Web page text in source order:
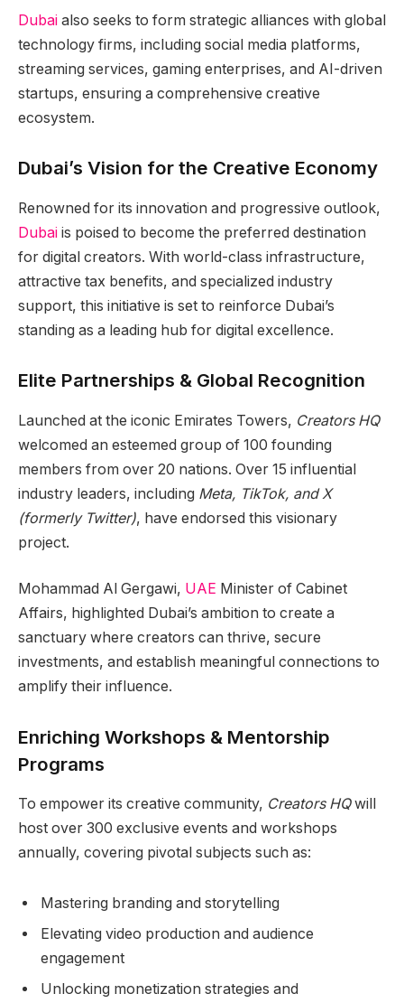
Dubai also seeks to form strategic alliances with global
technology firms, including social media platforms,
streaming services, gaming enterprises, and AI-driven
startups, ensuring a comprehensive creative
ecosystem.
Dubai’s Vision for the Creative Economy
Renowned for its innovation and progressive outlook,
Dubai is poised to become the preferred destination
for digital creators. With world-class infrastructure,
attractive tax benefits, and specialized industry
support, this initiative is set to reinforce Dubai’s
standing as a leading hub for digital excellence.
Elite Partnerships & Global Recognition
Launched at the iconic Emirates Towers, Creators HQ
welcomed an esteemed group of 100 founding
members from over 20 nations. Over 15 influential
industry leaders, including Meta, TikTok, and X
(formerly Twitter), have endorsed this visionary
project.
Mohammad Al Gergawi, UAE Minister of Cabinet
Affairs, highlighted Dubai’s ambition to create a
sanctuary where creators can thrive, secure
investments, and establish meaningful connections to
amplify their influence.
Enriching Workshops & Mentorship
Programs
To empower its creative community, Creators HQwill
host over 300 exclusive events and workshops
annually, covering pivotal subjects such as:
Mastering branding and storytelling
Elevating video production and audience
engagement
Unlocking monetization strategies and